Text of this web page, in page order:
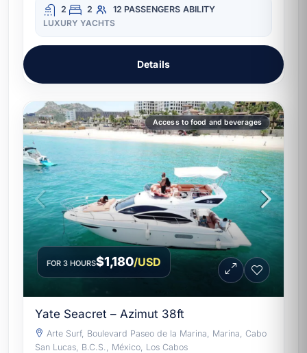
2 2 12 PASSENGERS ABILITY
LUXURY YACHTS
Details
Access to food and beverages
FOR 3 HOURS$1,180/USD
Yate Seacret – Azimut 38ft
Arte Surf, Boulevard Paseo de la Marina, Marina, Cabo
San Lucas, B.C.S., México, Los Cabos